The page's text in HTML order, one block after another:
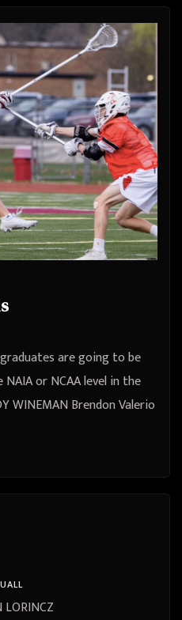
are going to be
or NCAA level in the
WINEMAN Brendon Valerio
LORINCZ